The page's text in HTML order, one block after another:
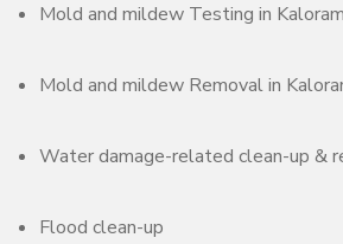
Mold and mildew Testing in
Mold and mildew Removal in
Water damage-related clean-up &
Flood clean-up